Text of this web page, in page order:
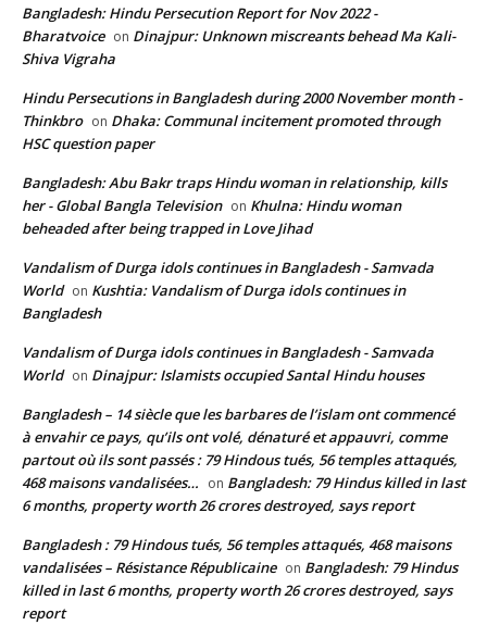
Bangladesh: Hindu Persecution Report for Nov 2022 -
Bharatvoice on Dinajpur: Unknown miscreants behead Ma Kali-
Shiva Vigraha
Hindu Persecutions in Bangladesh during 2000 November month -
Thinkbro on Dhaka: Communal incitement promoted through
HSC question paper
Bangladesh: Abu Bakr traps Hindu woman in relationship, kills
her - Global Bangla Television on Khulna: Hindu woman
beheaded after being trapped in Love Jihad
Vandalism of Durga idols continues in Bangladesh - Samvada
World on Kushtia: Vandalism of Durga idols continues in
Bangladesh
Vandalism of Durga idols continues in Bangladesh - Samvada
World on Dinajpur: Islamists occupied Santal Hindu houses
Bangladesh – 14 siècle que les barbares de l’islam ont commencé
à envahir ce pays, qu’ils ont volé, dénaturé et appauvri, comme
partout où ils sont passés : 79 Hindous tués, 56 temples attaqués,
468 maisons vandalisées… on Bangladesh: 79 Hindus killed in last
6 months, property worth 26 crores destroyed, says report
Bangladesh : 79 Hindous tués, 56 temples attaqués, 468 maisons
vandalisées – Résistance Républicaine on Bangladesh: 79 Hindus
killed in last 6 months, property worth 26 crores destroyed, says
report